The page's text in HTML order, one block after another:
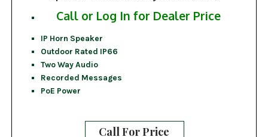
Call or Log In for Dealer Price
IP Horn Speaker
Outdoor Rated IP66
Two Way Audio
Recorded Messages
PoE Power
Call For Price